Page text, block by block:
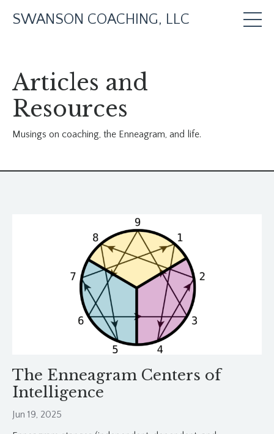
SWANSON COACHING, LLC
Articles and
Resources
Musings on coaching, the Enneagram, and life.
The Enneagram Centers of
Intelligence
Jun 19, 2025